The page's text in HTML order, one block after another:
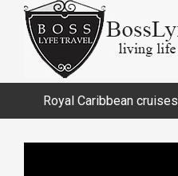
content
Royal Caribbean cruises